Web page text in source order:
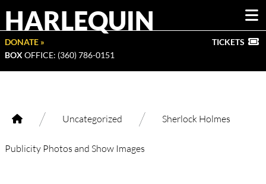
HARLEQUIN
DONATE »
BOX OFFICE: (360) 786-0151
TICKETS
/ Uncategorized / Sherlock Holmes
Publicity Photos and Show Images